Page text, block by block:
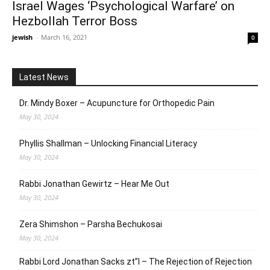
Israel Wages ‘Psychological Warfare’ on
Hezbollah Terror Boss
jewish - March 16, 2021 0
Latest News
Dr. Mindy Boxer – Acupuncture for Orthopedic Pain
May 30, 2024
Phyllis Shallman – Unlocking Financial Literacy
May 30, 2024
Rabbi Jonathan Gewirtz – Hear Me Out
May 30, 2024
Zera Shimshon – Parsha Bechukosai
May 30, 2024
Rabbi Lord Jonathan Sacks zt”l – The Rejection of Rejection